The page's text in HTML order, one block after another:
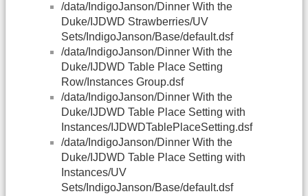
/data/IndigoJanson/Dinner With the
Duke/IJDWD Strawberries/UV
Sets/IndigoJanson/Base/default.dsf
/data/IndigoJanson/Dinner With the
Duke/IJDWD Table Place Setting
Row/Instances Group.dsf
/data/IndigoJanson/Dinner With the
Duke/IJDWD Table Place Setting with
Instances/IJDWDTablePlaceSetting.dsf
/data/IndigoJanson/Dinner With the
Duke/IJDWD Table Place Setting with
Instances/UV
Sets/IndigoJanson/Base/default.dsf